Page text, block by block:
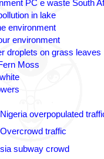
PC e waste South
in lake
environment
environment
droplets on grass leaves
Moss
Nigeria overpopulated
Overcrowd traffic
subway crowd